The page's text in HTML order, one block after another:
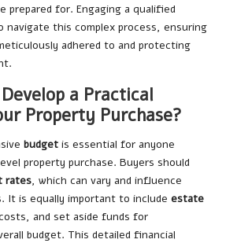
prepared for. Engaging a qualified
navigate this complex process, ensuring
adhered to and protecting
a Practical
Property Purchase?
budget is essential for anyone
property purchase. Buyers should
rates, which can vary and influence
It is equally important to include estate
and set aside funds for
budget. This detailed financial